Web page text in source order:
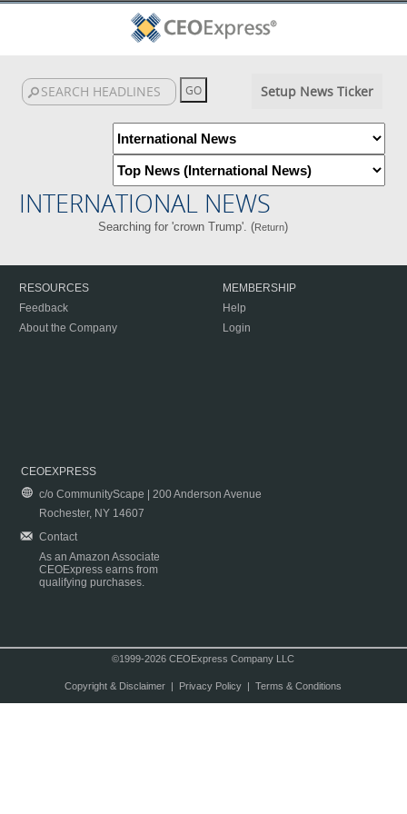
Setup News Ticker
INTERNATIONAL NEWS
Searching for 'crown Trump'. (Return)
RESOURCES
Feedback
About the Company
MEMBERSHIP
Help
Login
CEOEXPRESS
c/o CommunityScape | 200 Anderson Avenue
Rochester, NY 14607
Contact
As an Amazon Associate
CEOExpress earns from
qualifying purchases.
©1999-2026 CEOExpress Company LLC
Copyright & Disclaimer| Privacy Policy| Terms & Conditions